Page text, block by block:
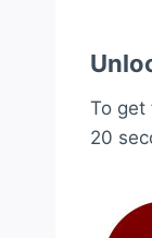
To get
20